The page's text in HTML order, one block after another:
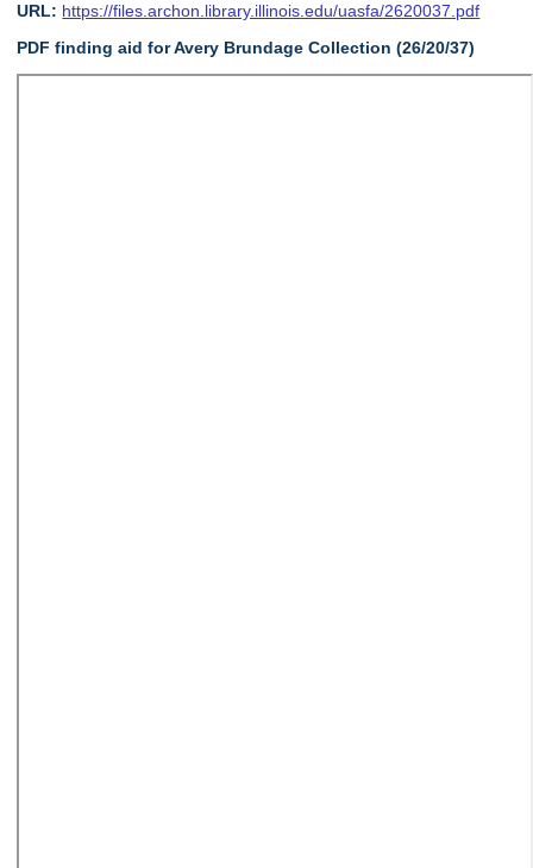
URL: https://files.archon.library.illinois.edu/uasfa/2620037.pdf
PDF finding aid for Avery Brundage Collection (26/20/37)